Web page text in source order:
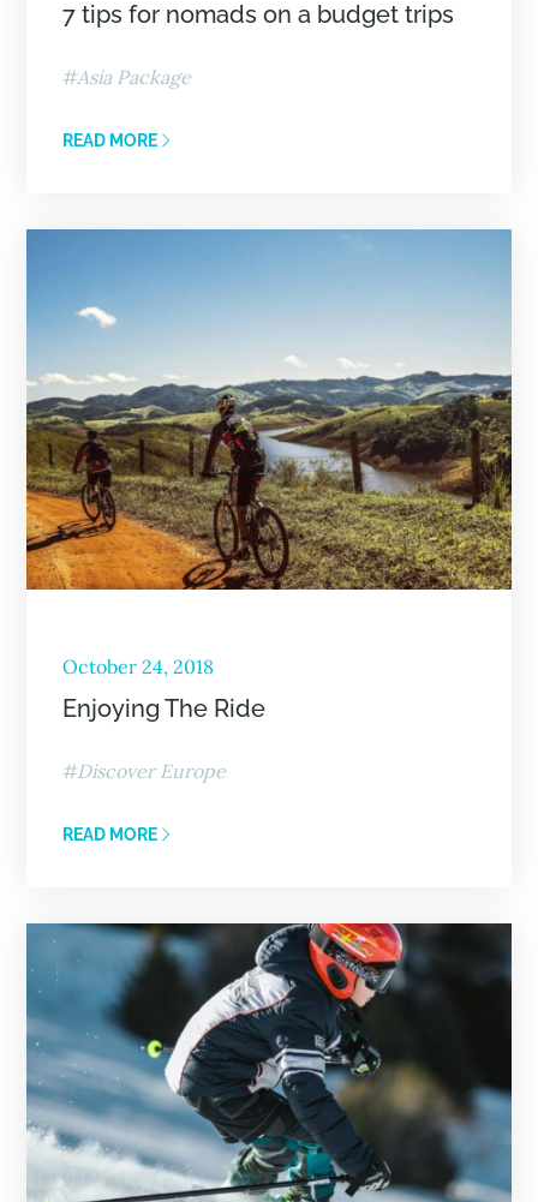
7 tips for nomads on a budget trips
Asia Package
READ MORE
October 24, 2018
Enjoying The Ride
Discover Europe
READ MORE